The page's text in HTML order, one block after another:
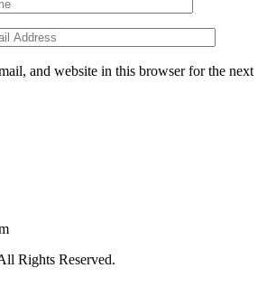
and website in this browser for the next
Rights Reserved.